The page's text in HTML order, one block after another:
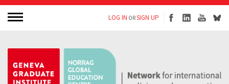
LOG IN ORSIGN UP